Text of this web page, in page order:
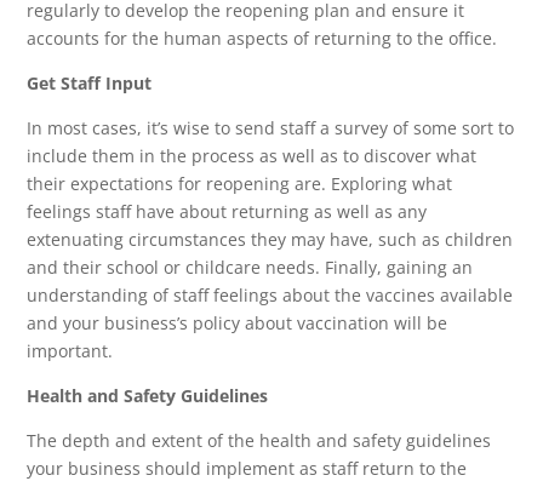
regularly to develop the reopening plan and ensure it
accounts for the human aspects of returning to the office.
Get Staff Input
In most cases, it’s wise to send staff a survey of some sort to
include them in the process as well as to discover what
their expectations for reopening are. Exploring what
feelings staff have about returning as well as any
extenuating circumstances they may have, such as children
and their school or childcare needs. Finally, gaining an
understanding of staff feelings about the vaccines available
and your business’s policy about vaccination will be
important.
Health and Safety Guidelines
The depth and extent of the health and safety guidelines
your business should implement as staff return to the